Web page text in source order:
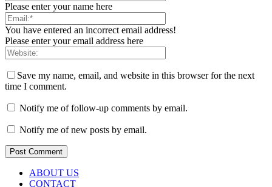
Please enter your name here
You have entered an incorrect email address!
Please enter your email address here
Save my name, email, and website in this browser for the next
time I comment.
Notify me of follow-up comments by email.
Notify me of new posts by email.
ABOUT US
CONTACT